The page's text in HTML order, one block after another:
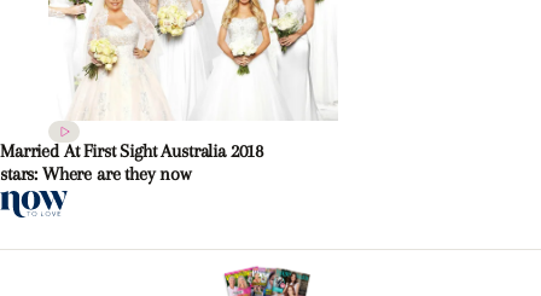
Married At First Sight Australia 2018
stars: Where are they now